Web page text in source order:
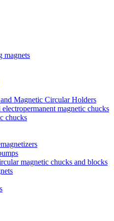
magnets
Magnetic Circular Holders
magnetic chucks
chucks
magnetic chucks and blocks